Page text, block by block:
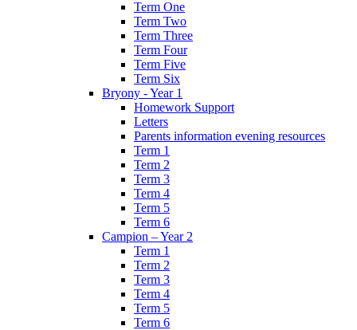
Term One
Term Two
Term Three
Term Four
Term Five
Term Six
Bryony - Year 1
Homework Support
Letters
Parents information evening resources
Term 1
Term 2
Term 3
Term 4
Term 5
Term 6
Campion – Year 2
Term 1
Term 2
Term 3
Term 4
Term 5
Term 6